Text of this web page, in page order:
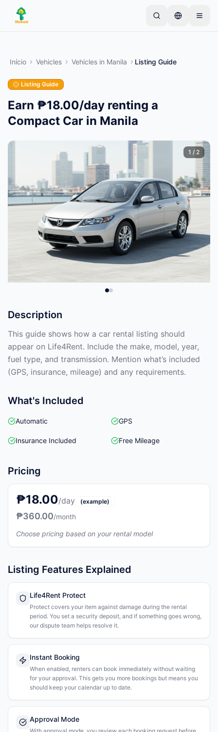
Skip to main content
proprietários começa com apenas um item. Os
anúncios ficam ativos após verificações básicas.
Crie seu primeiro anúncio
Início Vehicles Vehicles in Manila Listing Guide
Listing Guide
Earn ₱18.00/day renting a
Compact Car in Manila
1 / 2
Description
This guide shows how a car rental listing should
appear on Life4Rent. Include the make, model, year,
fuel type, and transmission. Mention what’s included
(GPS, insurance, mileage) and any requirements.
What's Included
Automatic GPS
Insurance Included Free Mileage
Pricing
₱18.00/day (example)
₱360.00/month
Choose pricing based on your rental model
Listing Features Explained
Life4Rent Protect
Protect covers your item against damage during the rental
period. You set a security deposit, and if something goes wrong,
our dispute team helps resolve it.
Instant Booking
When enabled, renters can book immediately without waiting
for your approval. This gets you more bookings but means you
should keep your calendar up to date.
Approval Mode